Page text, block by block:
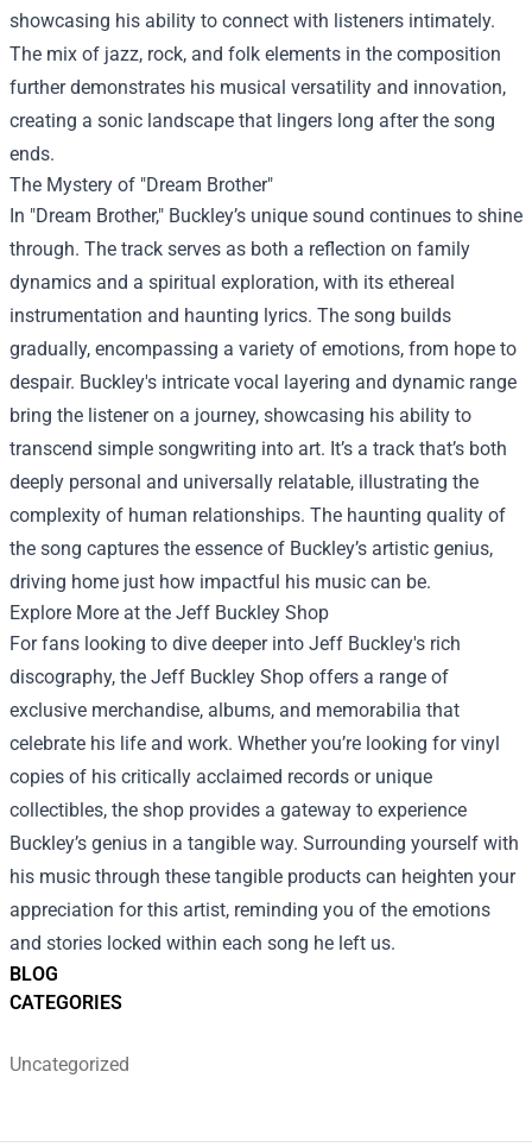
BLOG
CATEGORIES
Uncategorized
showcasing his ability to connect with listeners intimately.
The mix of jazz, rock, and folk elements in the composition
further demonstrates his musical versatility and innovation,
creating a sonic landscape that lingers long after the song
ends.
The Mystery of "Dream Brother"
In "Dream Brother," Buckley’s unique sound continues to shine
through. The track serves as both a reflection on family
dynamics and a spiritual exploration, with its ethereal
instrumentation and haunting lyrics. The song builds
gradually, encompassing a variety of emotions, from hope to
despair. Buckley's intricate vocal layering and dynamic range
bring the listener on a journey, showcasing his ability to
transcend simple songwriting into art. It’s a track that’s both
deeply personal and universally relatable, illustrating the
complexity of human relationships. The haunting quality of
the song captures the essence of Buckley’s artistic genius,
driving home just how impactful his music can be.
Explore More at the Jeff Buckley Shop
For fans looking to dive deeper into Jeff Buckley's rich
discography, the Jeff Buckley Shop offers a range of
exclusive merchandise, albums, and memorabilia that
celebrate his life and work. Whether you’re looking for vinyl
copies of his critically acclaimed records or unique
collectibles, the shop provides a gateway to experience
Buckley’s genius in a tangible way. Surrounding yourself with
his music through these tangible products can heighten your
appreciation for this artist, reminding you of the emotions
and stories locked within each song he left us.